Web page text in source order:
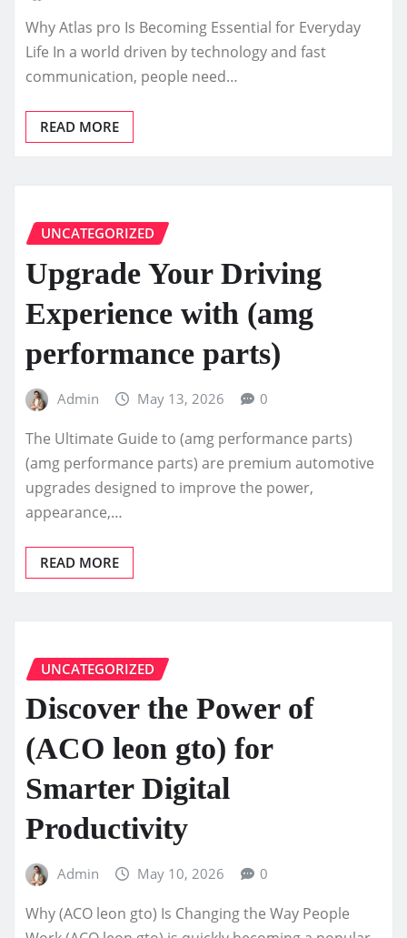
Why Atlas pro Is Becoming Essential for Everyday
Life In a world driven by technology and fast
communication, people need…
READ MORE
UNCATEGORIZED
Upgrade Your Driving
Experience with (amg
performance parts)
Admin May 13, 2026 0
The Ultimate Guide to (amg performance parts)
(amg performance parts) are premium automotive
upgrades designed to improve the power,
appearance,…
READ MORE
UNCATEGORIZED
Discover the Power of
(ACO leon gto) for
Smarter Digital
Productivity
Admin May 10, 2026 0
Why (ACO leon gto) Is Changing the Way People